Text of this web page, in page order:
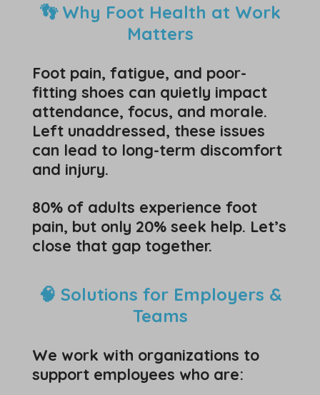
👣 Why Foot Health at Work
Matters
Foot pain, fatigue, and poor-
fitting shoes can quietly impact
attendance, focus, and morale.
Left unaddressed, these issues
can lead to long-term discomfort
and injury.
80% of adults experience foot
pain, but only 20% seek help. Let’s
close that gap together.
🧠 Solutions for Employers &
Teams
We work with organizations to
support employees who are: